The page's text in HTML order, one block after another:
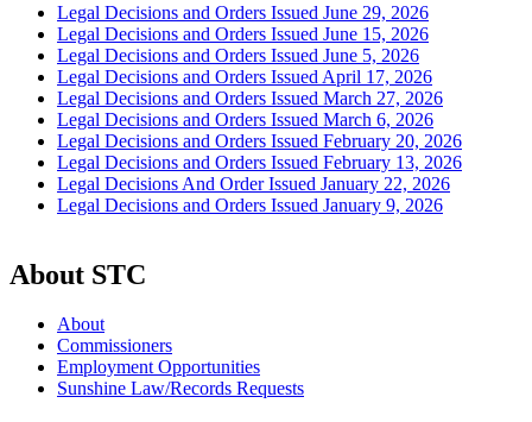
Legal Decisions and Orders Issued June 29, 2026
Legal Decisions and Orders Issued June 15, 2026
Legal Decisions and Orders Issued June 5, 2026
Legal Decisions and Orders Issued April 17, 2026
Legal Decisions and Orders Issued March 27, 2026
Legal Decisions and Orders Issued March 6, 2026
Legal Decisions and Orders Issued February 20, 2026
Legal Decisions and Orders Issued February 13, 2026
Legal Decisions And Order Issued January 22, 2026
Legal Decisions and Orders Issued January 9, 2026
About STC
About
Commissioners
Employment Opportunities
Sunshine Law/Records Requests